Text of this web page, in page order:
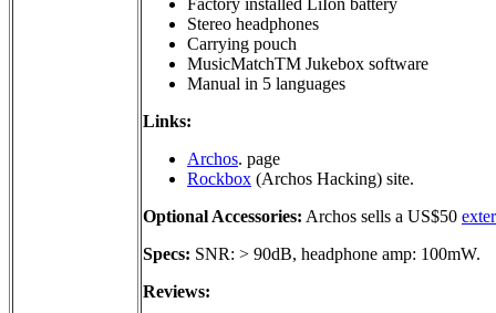
Stereo headphones
Carrying pouch
MusicMatchTM Jukebox software
Manual in 5 languages
Links:
Archos. page
Rockbox (Archos Hacking) site.
Optional Accessories: Archos sells a US$50
Specs: SNR: > 90dB, headphone amp: 100mW.
Reviews: